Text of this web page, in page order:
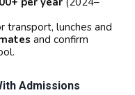
transport, lunches and
and confirm
Admissions